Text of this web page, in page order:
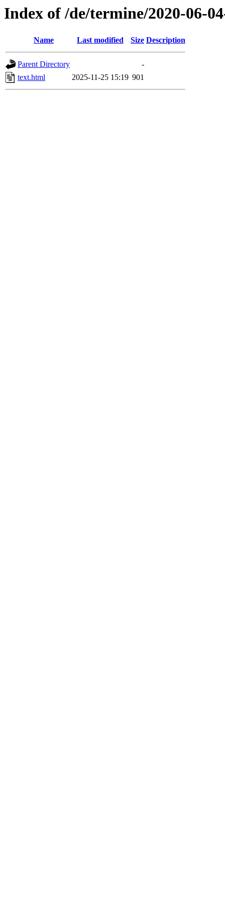
Index of /de/termine/2020-06-
Name Last modified Size Description
Parent Directory
-
text.html
2025-11-25 15:19 901